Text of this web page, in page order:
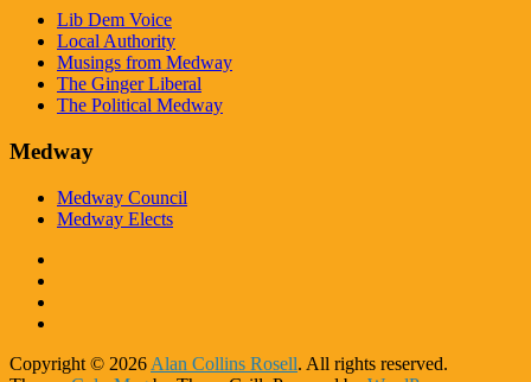
Lib Dem Voice
Local Authority
Musings from Medway
The Ginger Liberal
The Political Medway
Medway
Medway Council
Medway Elects
Copyright © 2026 Alan Collins Rosell. All rights reserved.